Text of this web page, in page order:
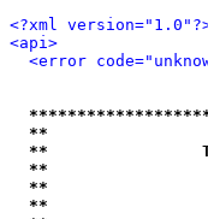
<?xml
<api>
<error
**
**                This
**
**